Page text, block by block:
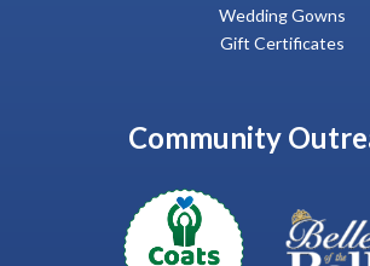
Wedding Gowns
Gift Certificates
Community